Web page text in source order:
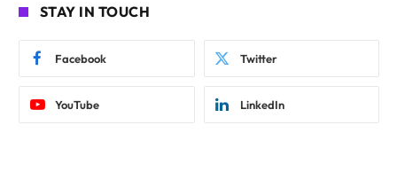
STAY IN TOUCH
Facebook Twitter
YouTube LinkedIn